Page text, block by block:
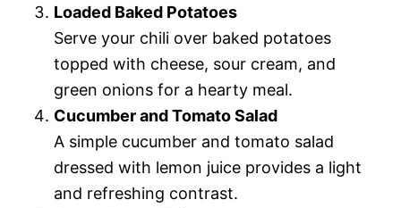
Loaded Baked Potatoes
Serve your chili over baked potatoes
topped with cheese, sour cream, and
green onions for a hearty meal.
Cucumber and Tomato Salad
A simple cucumber and tomato salad
dressed with lemon juice provides a light
and refreshing contrast.